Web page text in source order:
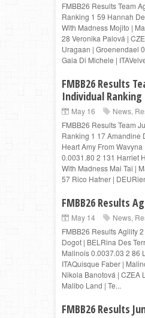
FMBB26 Results Team
Ranking 1 59 Hannah
With Madness Mojito |
28 Veronika Palová |
Uragaan | Groenendael
Gaia Di Michele |
FMBB26 Results
Individual Ranking
May 16 News,
FMBB26 Results Team
Ranking 1 17 Amandine
Heart Amy From
0.0031.80 2 131 Harriet
With Madness Mai Tai |
57 Rico Hafner |
FMBB26 Results
May 14 News,
FMBB26 Results Agility
Dogot | BELRina Des
Malinois 0.0037.03 2 86
ITAQuisque Faber |
Nikola Banotová | CZEA
Malibo Land | Te...
FMBB26 Results